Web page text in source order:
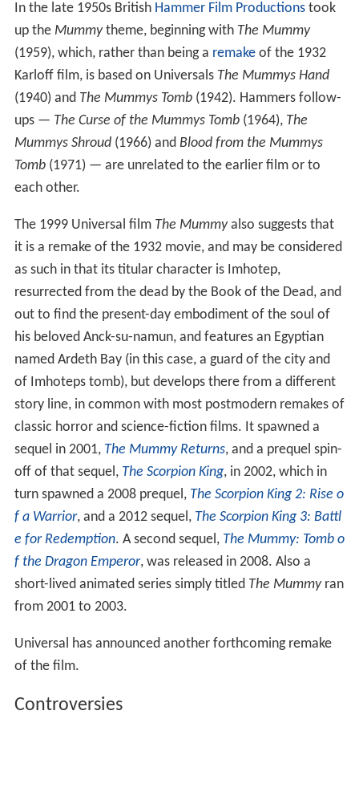
In the late 1950s British Hammer Film Productionstook
up the Mummytheme, beginning with The Mummy
(1959), which, rather than being a remakeof the 1932
Karloff film, is based on Universals The Mummys Hand
(1940) and The Mummys Tomb(1942). Hammers follow-
ups — The Curse of the Mummys Tomb(1964), The
Mummys Shroud(1966) and Blood from the Mummys
Tomb(1971) — are unrelated to the earlier film or to
each other.
The 1999 Universal film The Mummyalso suggests that
it is a remake of the 1932 movie, and may be considered
as such in that its titular character is Imhotep,
resurrected from the dead by the Book of the Dead, and
out to find the present-day embodiment of the soul of
his beloved Anck-su-namun, and features an Egyptian
named Ardeth Bay (in this case, a guard of the city and
of Imhoteps tomb), but develops there from a different
story line, in common with most postmodern remakes of
classic horror and science-fiction films. It spawned a
sequel in 2001, The Mummy Returns, and a prequel spin-
off of that sequel, The Scorpion King, in 2002, which in
turn spawned a 2008 prequel, The Scorpion King 2: Rise o
f a Warrior, and a 2012 sequel, The Scorpion King 3: Battl
e for Redemption. A second sequel, The Mummy: Tomb o
f the Dragon Emperor, was released in 2008. Also a
short-lived animated series simply titled The Mummyran
from 2001 to 2003.
Universal has announced another forthcoming remake
of the film.
Controversies